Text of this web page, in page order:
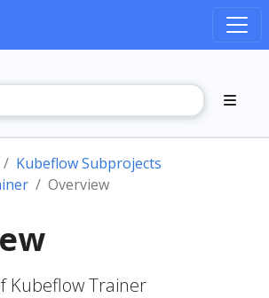
Kubeflow Subprojects
Overview
Kubeflow Trainer